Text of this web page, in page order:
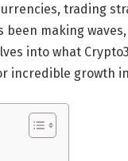
trading
been making
into what
incredible growth in